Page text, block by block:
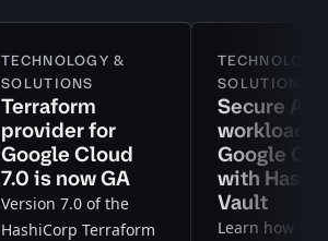
TECHNOLOGY &
SOLUTIONS
Terraform
provider for
Google Cloud
7.0 is now GA
Version 7.0 of the
HashiCorp Terraform
SOLUTIONS
Secure AI
workloads
Google
with
Vault
Learn how